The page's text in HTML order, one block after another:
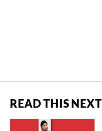
READ THIS NEXT